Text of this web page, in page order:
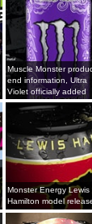
Muscle Monster
end information, Ultra
Violet officially added
Monster Energy Lewis
Hamilton model